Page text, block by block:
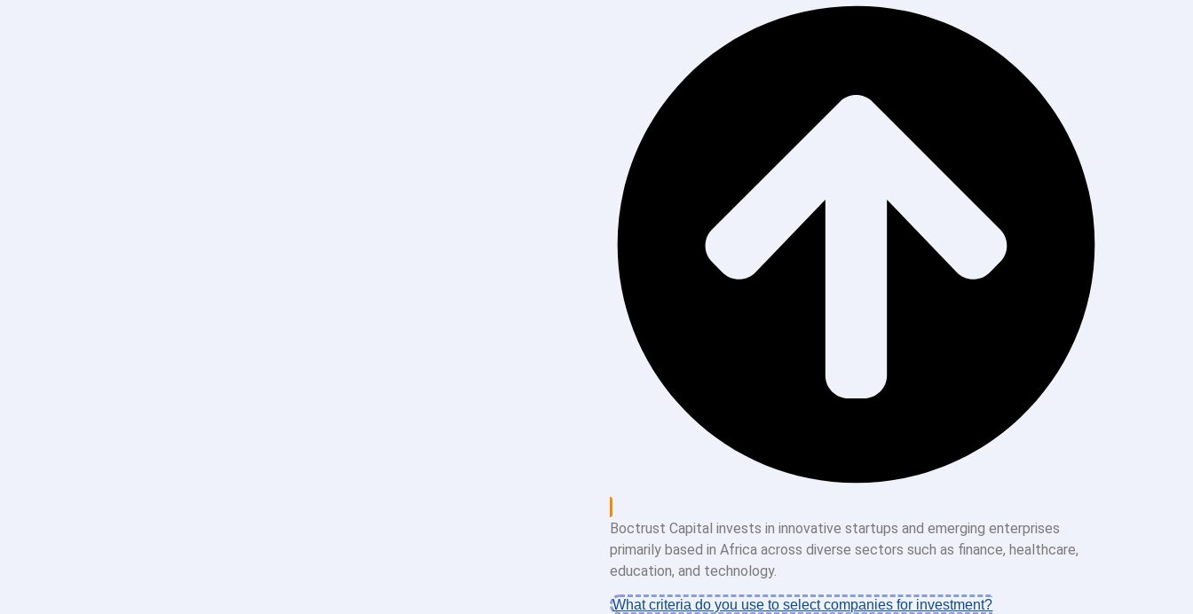
Boctrust Capital invests in innovative startups and emerging enterprises
primarily based in Africa across diverse sectors such as finance, healthcare,
education, and technology.
What criteria do you use to select companies for investment?